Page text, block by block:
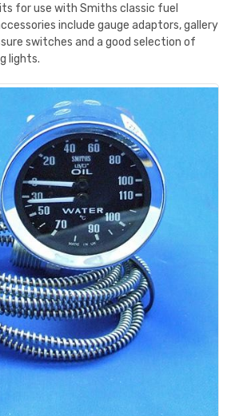
for use with Smiths classic fuel
include gauge adaptors, gallery
switches and a good selection of
lights.